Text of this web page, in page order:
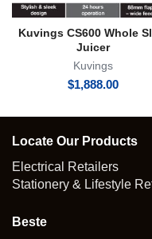
Kuvings CS600 Whole
Juicer
Kuvings
$1,888.00
Locate Our Products
Electrical Retailers
Stationery & Lifestyle
Beste